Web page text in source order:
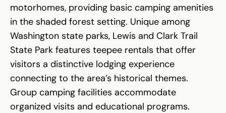
motorhomes, providing basic camping amenities
in the shaded forest setting. Unique among
Washington state parks, Lewis and Clark Trail
State Park features teepee rentals that offer
visitors a distinctive lodging experience
connecting to the area’s historical themes.
Group camping facilities accommodate
organized visits and educational programs.